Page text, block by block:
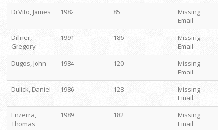
Di Vito, James
1982 85
Missing
Email
Dillner,
Gregory
1991 186
Missing
Email
Dugos, John
1984 120
Missing
Email
Dulick, Daniel
1986 128
Missing
Email
Enzerra,
Thomas
1989 182
Missing
Email